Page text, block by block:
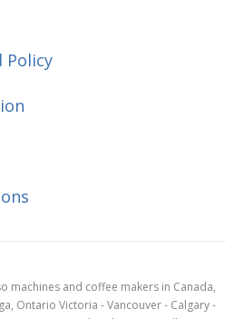
Policy
machines and coffee makers in Canada,
Ontario Victoria - Vancouver - Calgary -